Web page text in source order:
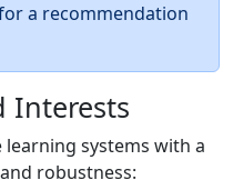
a recommendation
Interests
systems with a
robustness: